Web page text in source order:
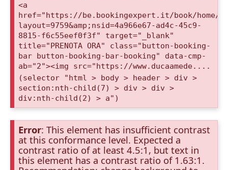
<a
href="https://be.bookingexpert.it/book/home/
layout=9759&amp;nsid=4a966e67-ad4c-45c9-
8815-f6c55eef0f3f" target="_blank"
title="PRENOTA ORA" class="button-booking-
bar button-booking-bar-booking" data-cmp-
ab="2"><img src="https://www.ducaamede....
(selector "html > body > header > div >
section:nth-child(7) > div > div >
div:nth-child(2) > a")
Error: This element has insufficient contrast
at this conformance level. Expected a
contrast ratio of at least 4.5:1, but text in
this element has a contrast ratio of 1.63:1.